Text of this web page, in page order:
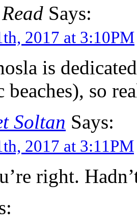
Says:
2017 at 3:10PM
is
beaches), so
Soltan Says:
2017 at 3:11PM
right.